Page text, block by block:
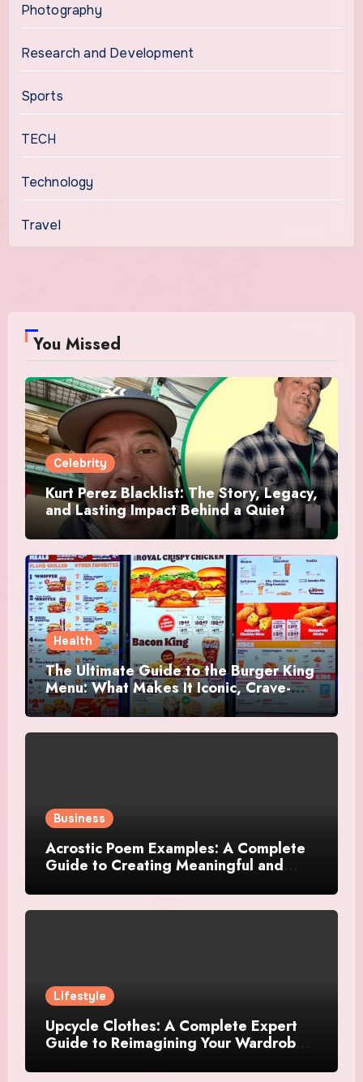
Photography
Research and Development
Sports
TECH
Technology
Travel
You Missed
Celebrity
Kurt Perez Blacklist: The Story, Legacy,
and Lasting Impact Behind a Quiet
Tribute
Health
The Ultimate Guide to the Burger King
Menu: What Makes It Iconic, Crave-
Worthy, and Surprisingly Diverse
Business
Acrostic Poem Examples: A Complete
Guide to Creating Meaningful and
Lifestyle
Upcycle Clothes: A Complete Expert
Guide to Reimagining Your Wardrobe